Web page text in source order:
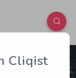
2 187
Cliqist